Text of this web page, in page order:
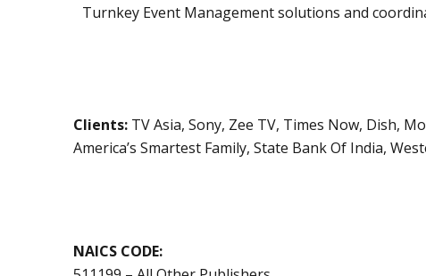
Turnkey Event Management solutions and
Clients: TV Asia, Sony, Zee TV, Times Now, Dish,
America’s Smartest Family, State Bank Of India,
NAICS CODE: